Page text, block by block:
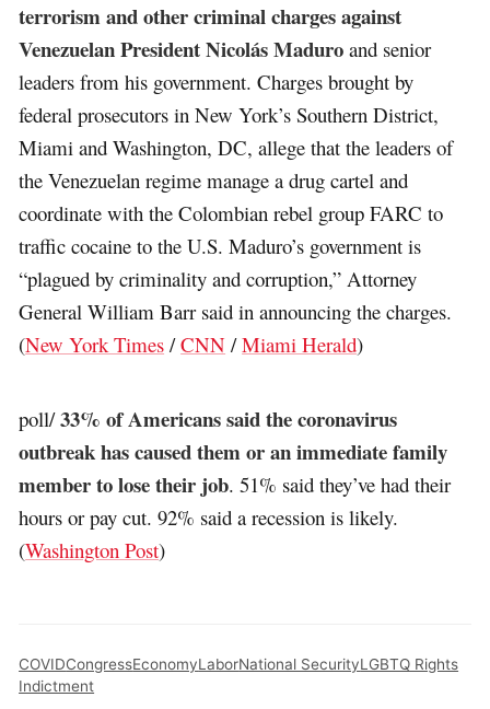
terrorism and other criminal charges against
Venezuelan President Nicolás Maduro and senior
leaders from his government. Charges brought by
federal prosecutors in New York’s Southern District,
Miami and Washington, DC, allege that the leaders of
the Venezuelan regime manage a drug cartel and
coordinate with the Colombian rebel group FARC to
traffic cocaine to the U.S. Maduro’s government is
“plagued by criminality and corruption,” Attorney
General William Barr said in announcing the charges.
(New York Times /CNN /Miami Herald)
poll/33% of Americans said the coronavirus
outbreak has caused them or an immediate family
member to lose their job. 51% said they’ve had their
hours or pay cut. 92% said a recession is likely.
(Washington Post)
COVIDCongressEconomyLaborNational SecurityLGBTQ Rights
Indictment